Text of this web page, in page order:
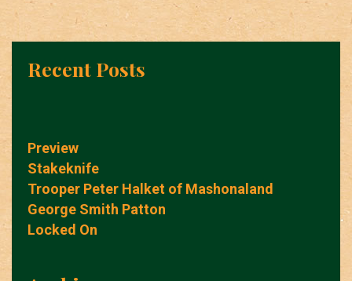
Recent Posts
Preview
Stakeknife
Trooper Peter Halket of Mashonaland
George Smith Patton
Locked On